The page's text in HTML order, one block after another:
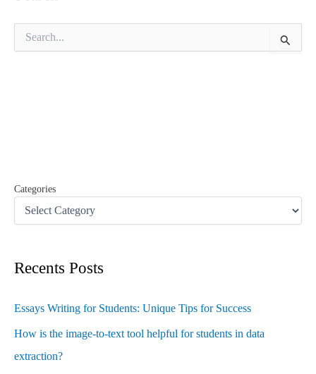
Categories
Recents Posts
Essays Writing for Students: Unique Tips for Success
How is the image-to-text tool helpful for students in data
extraction?